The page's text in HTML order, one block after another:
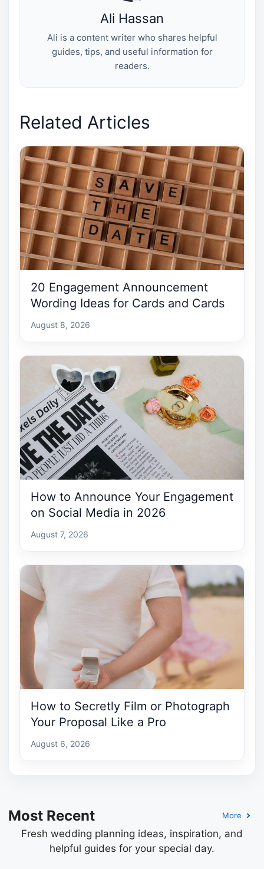
Ali Hassan
Ali is a content writer who shares helpful
guides, tips, and useful information for
readers.
Related Articles
20 Engagement Announcement
Wording Ideas for Cards and Cards
August 8, 2026
How to Announce Your Engagement
on Social Media in 2026
August 7, 2026
How to Secretly Film or Photograph
Your Proposal Like a Pro
August 6, 2026
Most Recent More
Fresh wedding planning ideas, inspiration, and
helpful guides for your special day.